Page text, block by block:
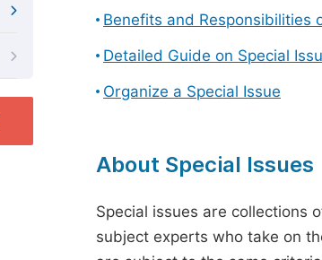
Benefits and Responsibilities
Detailed Guide on Special
Organize a Special Issue
About Special Issues
Special issues are collections
subject experts who take on